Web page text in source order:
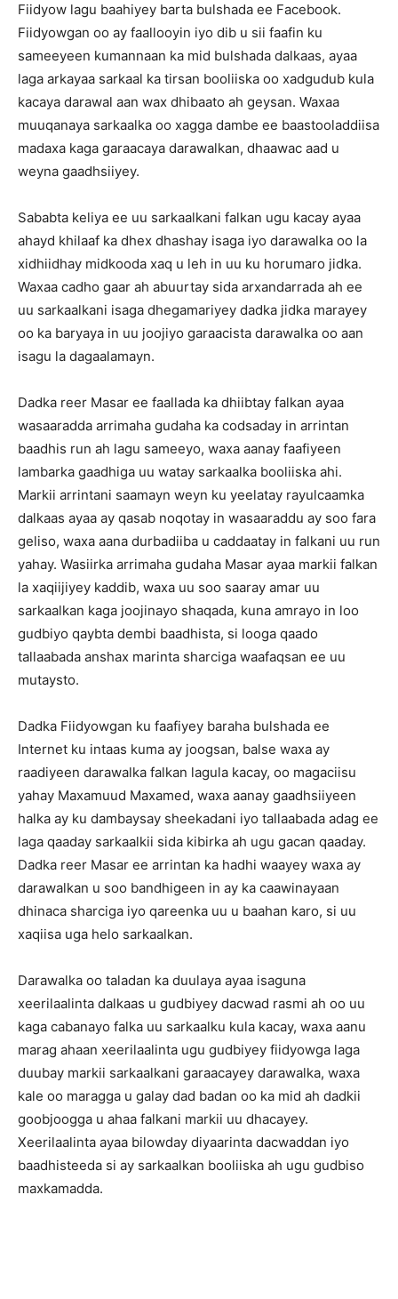
Fiidyow lagu baahiyey barta bulshada ee Facebook.
Fiidyowgan oo ay faallooyin iyo dib u sii faafin ku
sameeyeen kumannaan ka mid bulshada dalkaas, ayaa
laga arkayaa sarkaal ka tirsan booliiska oo xadgudub kula
kacaya darawal aan wax dhibaato ah geysan. Waxaa
muuqanaya sarkaalka oo xagga dambe ee baastooladdiisa
madaxa kaga garaacaya darawalkan, dhaawac aad u
weyna gaadhsiiyey.
Sababta keliya ee uu sarkaalkani falkan ugu kacay ayaa
ahayd khilaaf ka dhex dhashay isaga iyo darawalka oo la
xidhiidhay midkooda xaq u leh in uu ku horumaro jidka.
Waxaa cadho gaar ah abuurtay sida arxandarrada ah ee
uu sarkaalkani isaga dhegamariyey dadka jidka marayey
oo ka baryaya in uu joojiyo garaacista darawalka oo aan
isagu la dagaalamayn.
Dadka reer Masar ee faallada ka dhiibtay falkan ayaa
wasaaradda arrimaha gudaha ka codsaday in arrintan
baadhis run ah lagu sameeyo, waxa aanay faafiyeen
lambarka gaadhiga uu watay sarkaalka booliiska ahi.
Markii arrintani saamayn weyn ku yeelatay rayulcaamka
dalkaas ayaa ay qasab noqotay in wasaaraddu ay soo fara
geliso, waxa aana durbadiiba u caddaatay in falkani uu run
yahay. Wasiirka arrimaha gudaha Masar ayaa markii falkan
la xaqiijiyey kaddib, waxa uu soo saaray amar uu
sarkaalkan kaga joojinayo shaqada, kuna amrayo in loo
gudbiyo qaybta dembi baadhista, si looga qaado
tallaabada anshax marinta sharciga waafaqsan ee uu
mutaysto.
Dadka Fiidyowgan ku faafiyey baraha bulshada ee
Internet ku intaas kuma ay joogsan, balse waxa ay
raadiyeen darawalka falkan lagula kacay, oo magaciisu
yahay Maxamuud Maxamed, waxa aanay gaadhsiiyeen
halka ay ku dambaysay sheekadani iyo tallaabada adag ee
laga qaaday sarkaalkii sida kibirka ah ugu gacan qaaday.
Dadka reer Masar ee arrintan ka hadhi waayey waxa ay
darawalkan u soo bandhigeen in ay ka caawinayaan
dhinaca sharciga iyo qareenka uu u baahan karo, si uu
xaqiisa uga helo sarkaalkan.
Darawalka oo taladan ka duulaya ayaa isaguna
xeerilaalinta dalkaas u gudbiyey dacwad rasmi ah oo uu
kaga cabanayo falka uu sarkaalku kula kacay, waxa aanu
marag ahaan xeerilaalinta ugu gudbiyey fiidyowga laga
duubay markii sarkaalkani garaacayey darawalka, waxa
kale oo maragga u galay dad badan oo ka mid ah dadkii
goobjoogga u ahaa falkani markii uu dhacayey.
Xeerilaalinta ayaa bilowday diyaarinta dacwaddan iyo
baadhisteeda si ay sarkaalkan booliiska ah ugu gudbiso
maxkamadda.